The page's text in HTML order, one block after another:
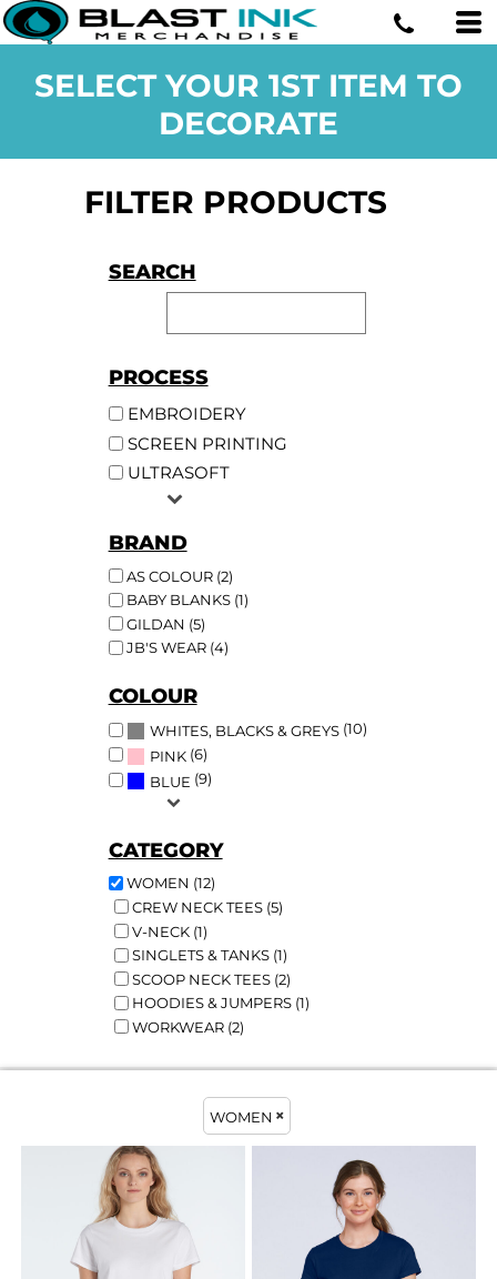
SELECT YOUR 1ST ITEM TO
DECORATE
FILTER PRODUCTS
CATEGORY
WOMEN (12)
CREW NECK TEES (5)
V-NECK (1)
SINGLETS & TANKS (1)
SCOOP NECK TEES (2)
HOODIES & JUMPERS (1)
WORKWEAR (2)
COLOUR
WHITES, BLACKS & GREYS(10)
PINK(6)
BLUE (9)
BRAND
AS COLOUR (2)
BABY BLANKS (1)
GILDAN (5)
JB'S WEAR (4)
PROCESS
EMBROIDERY
SCREEN PRINTING
ULTRASOFT
SEARCH
WOMEN